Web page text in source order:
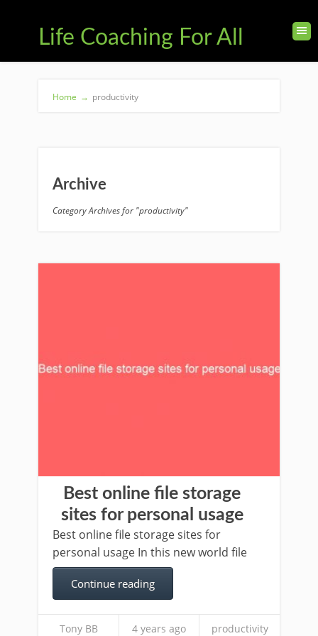
Life Coaching For All
Home → productivity
Archive
Category Archives for "productivity"
Best online file storage
sites for personal usage
Best online file storage sites for
personal usage In this new world file
Continue reading
Tony BB 4 years ago productivity